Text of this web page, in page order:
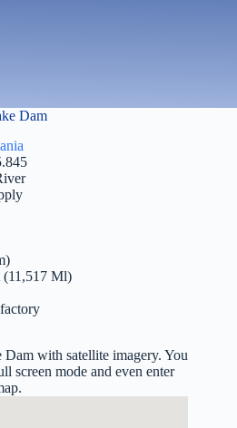
Dam
(11,517 Ml)
with satellite imagery. You
screen mode and even enter